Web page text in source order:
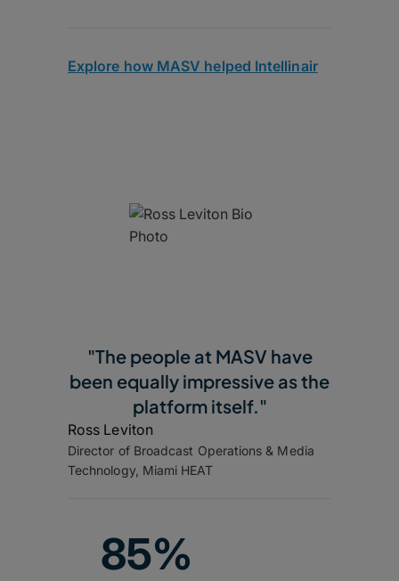
Explore how MASV helped Intellinair
"The people at MASV have
been equally impressive as the
platform itself."
Ross Leviton
Director of Broadcast Operations & Media
Technology, Miami HEAT
85%